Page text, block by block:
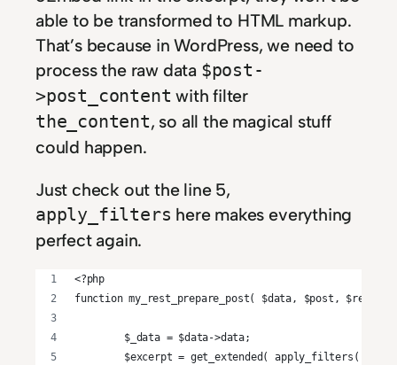
able to be transformed to HTML markup.
That’s because in WordPress, we need to
process the raw data $post-
>post_content with filter
the_content, so all the magical stuff
could happen.
Just check out the line 5,
apply_filters here makes everything
perfect again.
<?php
function my_rest_prepare_post( $data, $post,
	$_data = $data->data;
$excerpt = get_extended( apply_filters(